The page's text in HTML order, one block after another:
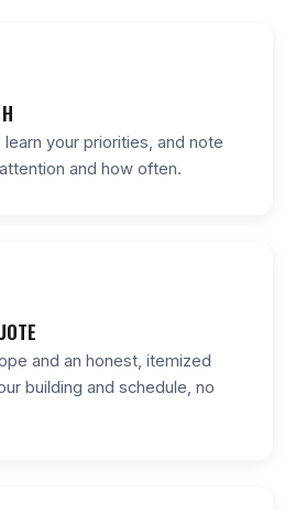
your priorities, and note
and how often.
and an honest, itemized
building and schedule, no